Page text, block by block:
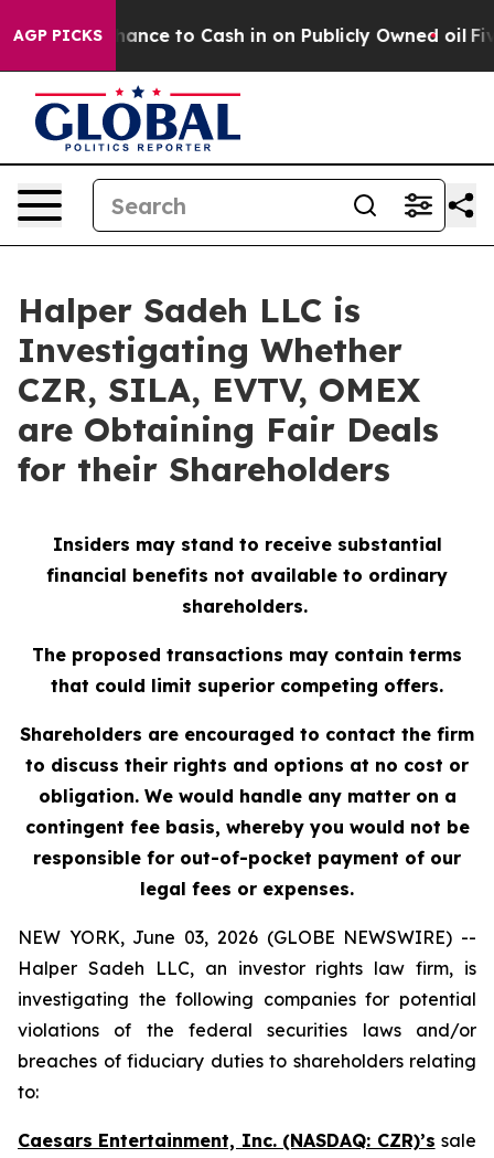
AGP PICKS
the Chance to Cash in on Publicly Owned oil Five
Halper Sadeh LLC is
Investigating Whether
CZR, SILA, EVTV, OMEX
are Obtaining Fair Deals
for their Shareholders
Insiders may stand to receive substantial
financial benefits not available to ordinary
shareholders.
The proposed transactions may contain terms
that could limit superior competing offers.
Shareholders are encouraged to contact the firm
to discuss their rights and options at no cost or
obligation. We would handle any matter on a
contingent fee basis, whereby you would not be
responsible for out-of-pocket payment of our
legal fees or expenses.
NEW YORK, June 03, 2026 (GLOBE NEWSWIRE) --
Halper Sadeh LLC, an investor rights law firm, is
investigating the following companies for potential
violations of the federal securities laws and/or
breaches of fiduciary duties to shareholders relating
to:
Caesars Entertainment, Inc. (NASDAQ: CZR)’s sale